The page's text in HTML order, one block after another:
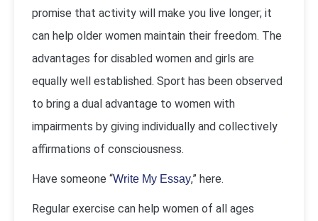
promise that activity will make you live longer; it
can help older women maintain their freedom. The
advantages for disabled women and girls are
equally well established. Sport has been observed
to bring a dual advantage to women with
impairments by giving individually and collectively
affirmations of consciousness.
Have someone “Write My Essay,” here.
Regular exercise can help women of all ages